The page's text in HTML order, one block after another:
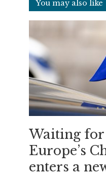
You may also like
Waiting for
Europe’s
enters a